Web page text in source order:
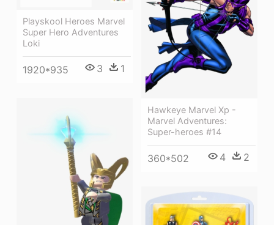
Playskool Heroes Marvel
Super Hero Adventures
Loki
1920*935 3 1
Hawkeye Marvel Xp -
Marvel Adventures:
Super-heroes #14
360*502 4 2